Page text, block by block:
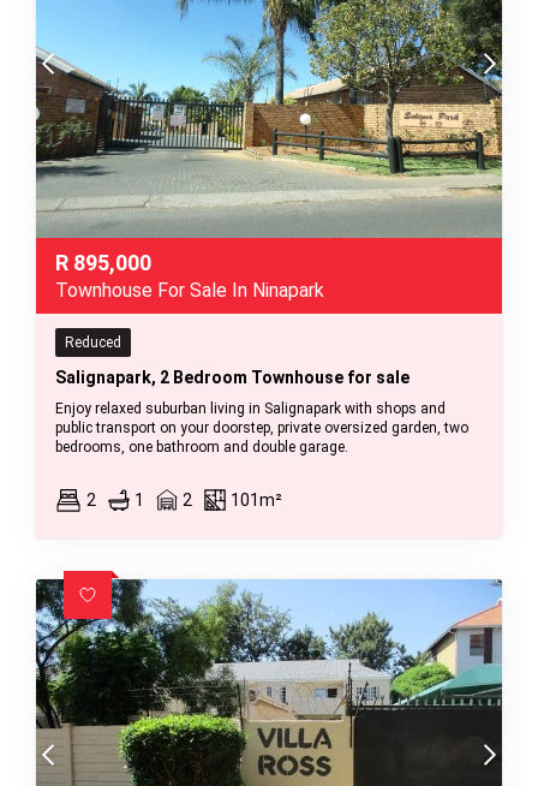
R 895,000
Townhouse For Sale In Ninapark
Reduced
Salignapark, 2 Bedroom Townhouse for sale
Enjoy relaxed suburban living in Salignapark with shops and
public transport on your doorstep, private oversized garden, two
bedrooms, one bathroom and double garage.
2 1 2 101m²